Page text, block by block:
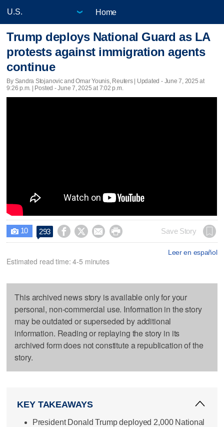
Home
Trump deploys National Guard as LA
protests against immigration agents
continue
By Sandra Stojanovic and Omar Younis, Reuters | Updated - June 7, 2025 at
9:26 p.m. | Posted - June 7, 2025 at 7:02 p.m.
 10 293     Save Story
Leer en español
Estimated read time: 4-5 minutes
This archived news story is available only for your
personal, non-commercial use. Information in the story
may be outdated or superseded by additional
information. Reading or replaying the story in its
archived form does not constitute a republication of the
story.
KEY TAKEAWAYS
President Donald Trump deployed 2,000 National